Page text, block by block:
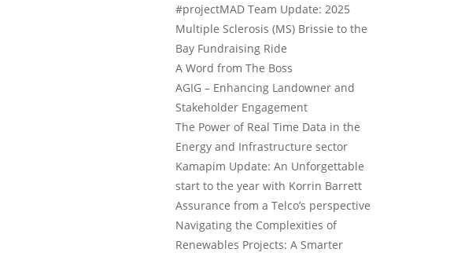
#projectMAD Team Update: 2025
Multiple Sclerosis (MS) Brissie to the
Bay Fundraising Ride
A Word from The Boss
AGIG – Enhancing Landowner and
Stakeholder Engagement
The Power of Real Time Data in the
Energy and Infrastructure sector
Kamapim Update: An Unforgettable
start to the year with Korrin Barrett
Assurance from a Telco’s perspective
Navigating the Complexities of
Renewables Projects: A Smarter